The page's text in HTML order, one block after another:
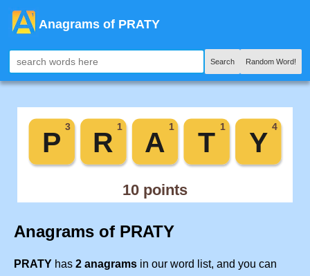
Anagrams of PRATY
Search Random Word!
Anagrams of PRATY
PRATY has 2 anagrams in our word list, and you can